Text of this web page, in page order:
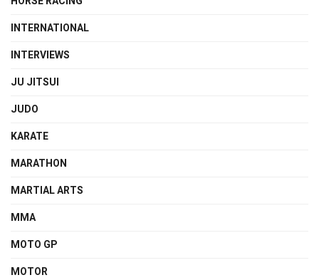
INTERNATIONAL
INTERVIEWS
JU JITSUI
JUDO
KARATE
MARATHON
MARTIAL ARTS
MMA
MOTO GP
MOTOR